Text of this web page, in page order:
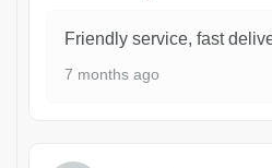
Friendly service, fast
7 months ago